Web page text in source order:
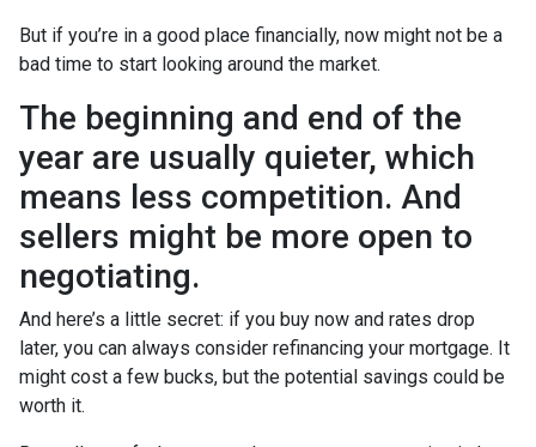
But if you’re in a good place financially, now might not be a
bad time to start looking around the market.
The beginning and end of the
year are usually quieter, which
means less competition. And
sellers might be more open to
negotiating.
And here’s a little secret: if you buy now and rates drop
later, you can always consider refinancing your mortgage. It
might cost a few bucks, but the potential savings could be
worth it.